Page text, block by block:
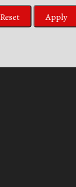
Reset Apply